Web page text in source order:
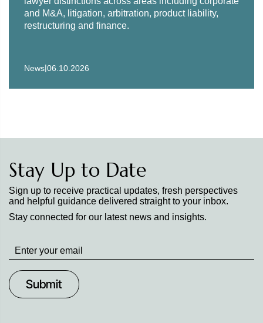
and M&A, litigation, arbitration, product liability,
restructuring and finance.
News|06.10.2026
Stay Up to Date
Sign up to receive practical updates, fresh perspectives
and helpful guidance delivered straight to your inbox.
Stay connected for our latest news and insights.
Stay
up
to
Date